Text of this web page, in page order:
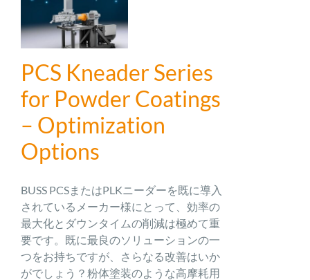
PCS Kneader Series
for Powder Coatings
– Optimization
Options
BUSS PCSまたはPLKニーダーを既に導入
されているメーカー様にとって、効率の
最大化とダウンタイムの削減は極めて重
要です。既に最良のソリューションの一
つをお持ちですが、さらなる改善はいか
がでしょう？粉体塗装のような高摩耗用